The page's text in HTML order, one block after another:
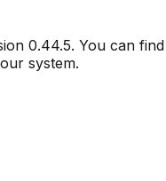
0.44.5. You can
system.